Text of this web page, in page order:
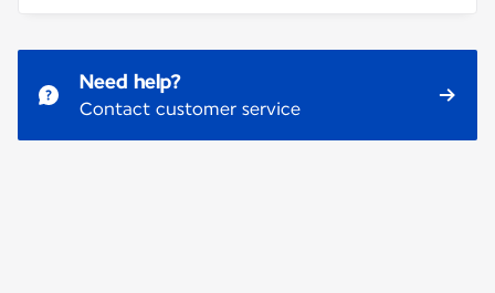
Need help?
Contact customer service